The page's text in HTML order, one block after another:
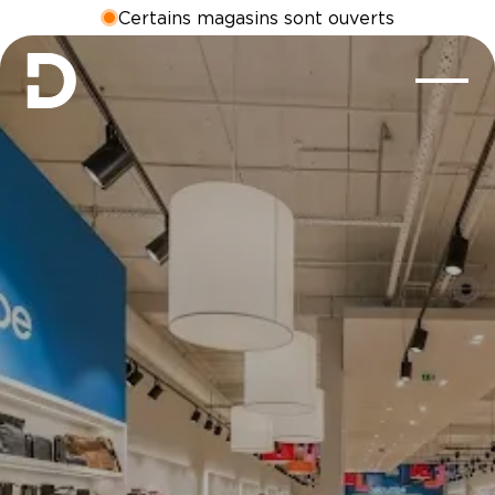
Certains magasins sont ouverts